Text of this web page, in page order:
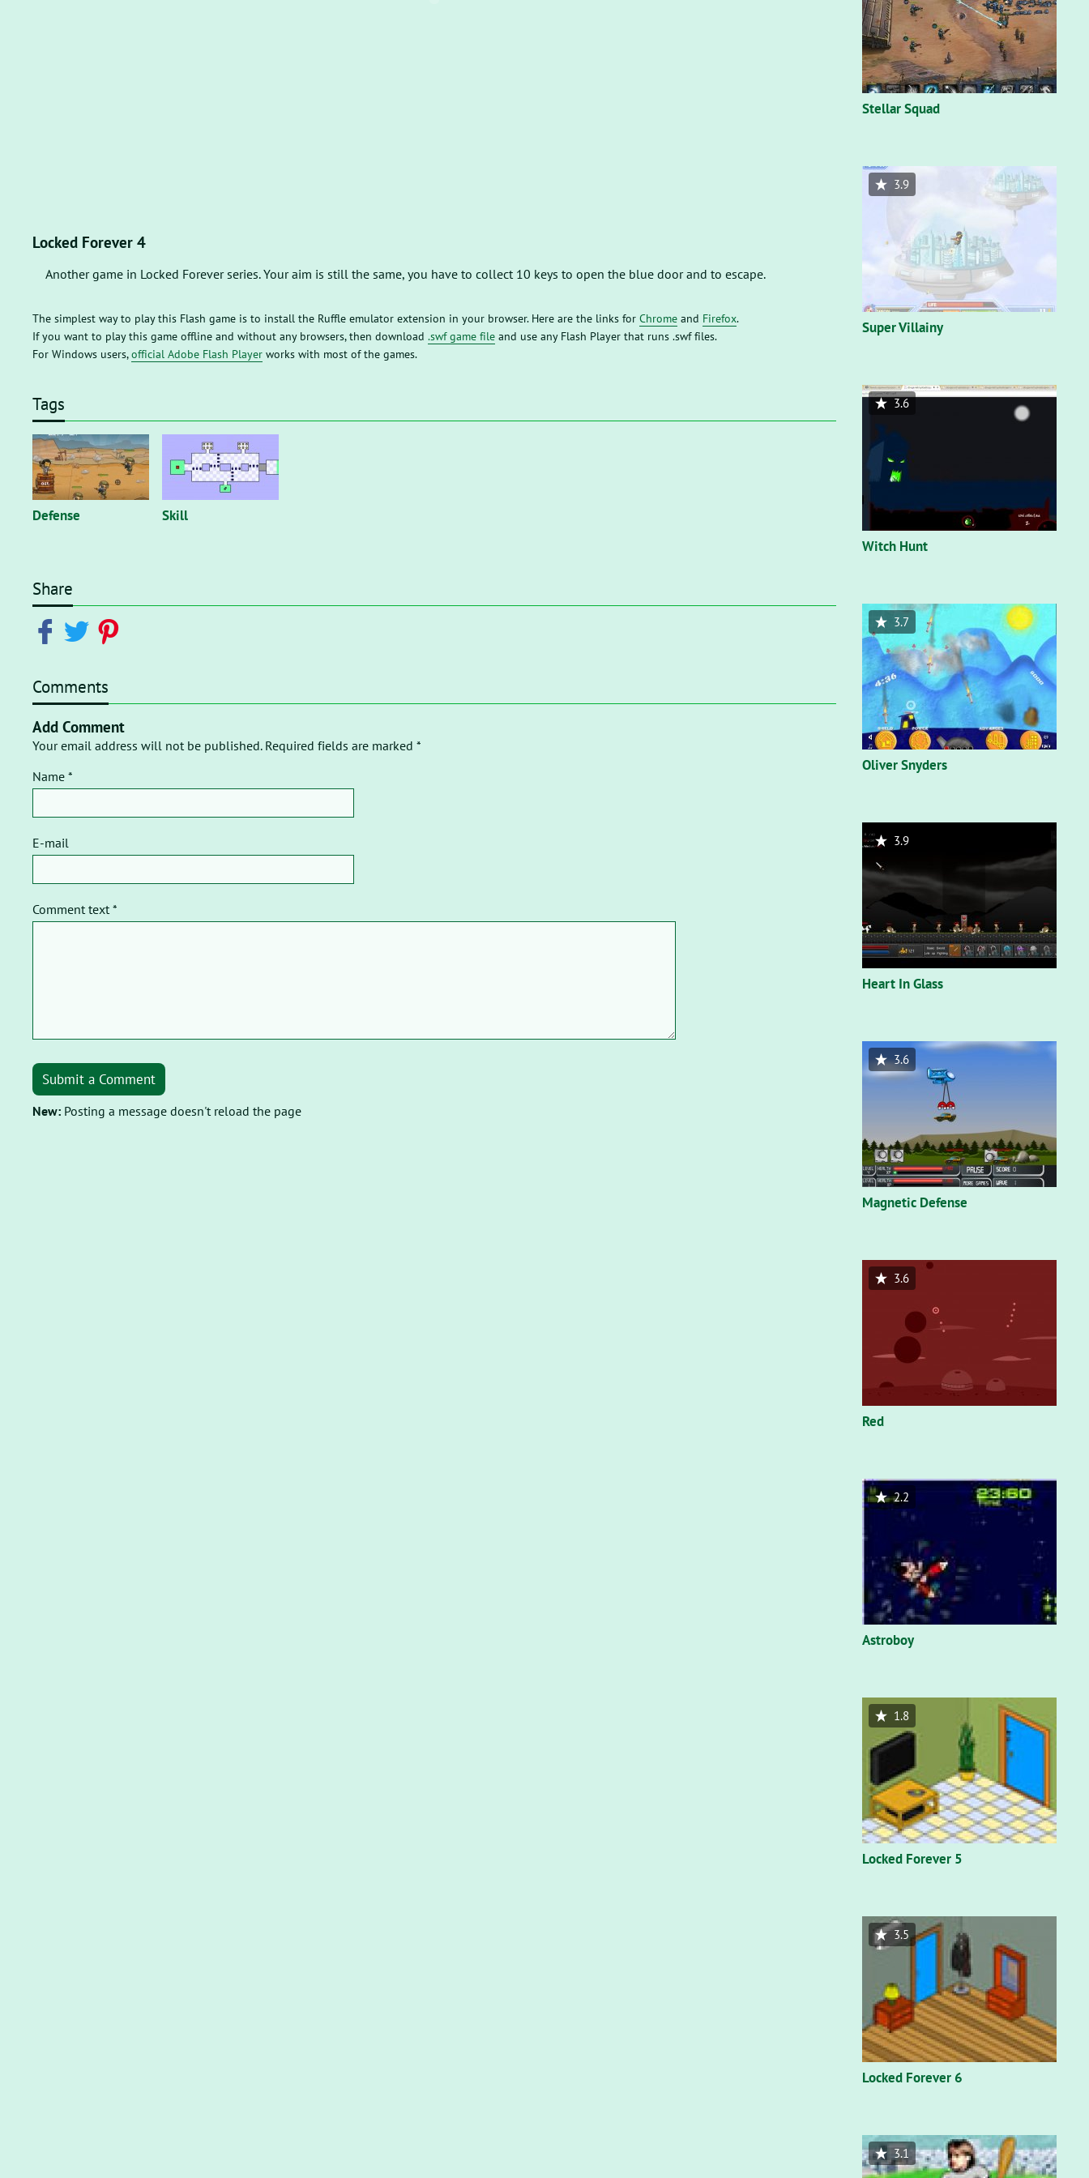
Locked Forever 4
Another game in Locked Forever series. Your aim is still the same, you have to collect 10 keys to open the blue door and to escape.
The simplest way to play this Flash game is to install the Ruffle emulator extension in your browser. Here are the links for Chrome and Firefox.
If you want to play this game offline and without any browsers, then download .swf game file and use any Flash Player that runs .swf files.
For Windows users,official Adobe Flash Player works with most of the games.
Tags
Defense Skill
Share
Comments
Add Comment
Your email address will not be published. Required fields are marked *
Name *
E-mail
Comment text *
Submit a Comment
New: Posting a message doesn't reload the page
Stellar Squad
Super Villainy
3.9
Witch Hunt
3.6
Oliver Snyders
3.7
Heart In Glass
3.9
Magnetic Defense
3.6
Red
3.6
Astroboy
2.2
Locked Forever 5
1.8
Locked Forever 6
3.5
3.1